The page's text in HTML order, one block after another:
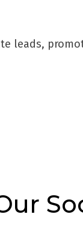
leads,